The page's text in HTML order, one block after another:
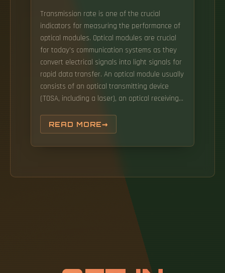
Transmission rate is one of the crucial
indicators for measuring the performance of
optical modules. Optical modules are crucial
for today's communication systems as they
convert electrical signals into light signals for
rapid data transfer. An optical module usually
consists of an optical transmitting device
(TOSA, including a laser), an optical receiving
functional circuits,main control circuit board
(PCBA), housing and optical (electrical)
interface and other components. This article
READ MORE